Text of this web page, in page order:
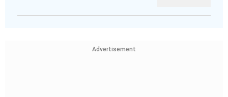
Advertisement